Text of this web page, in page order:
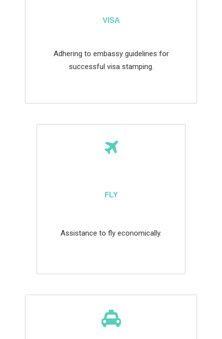
VISA
Adhering to embassy guidelines for
successful visa stamping.
FLY
Assistance to fly economically.